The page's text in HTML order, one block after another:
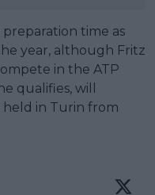
time as
year, although Fritz
in the ATP
qualifies, will
in Turin from